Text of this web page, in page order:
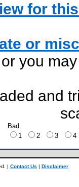
for
or
or you
and
Bad
1
2 3
| Contact Us | Disclaimer